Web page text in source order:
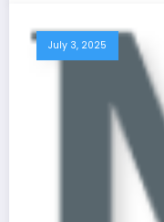
July 3, 2025